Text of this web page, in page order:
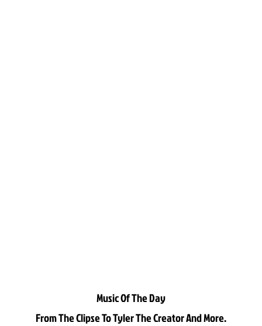
Music Of The Day
From The Clipse To Tyler The Creator And More.